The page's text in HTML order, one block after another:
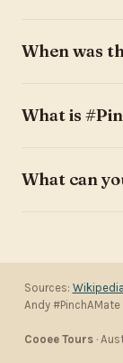
When was
What is
What can
Sources: Wikipedia
Andy
Cooee Tours ·